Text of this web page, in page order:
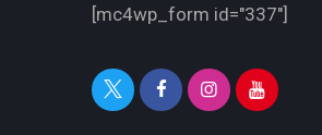
[mc4wp_form id="337"]